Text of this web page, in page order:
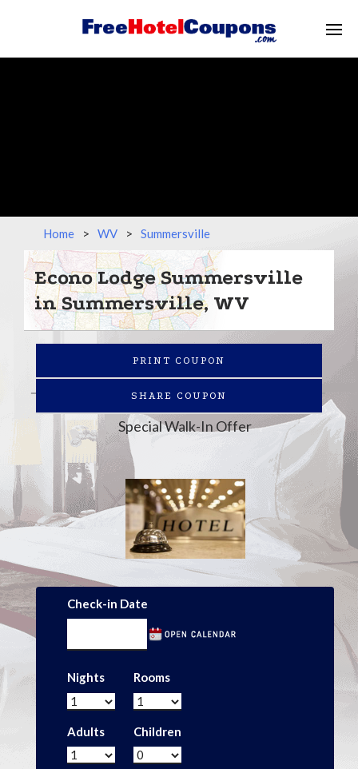
Home > WV > Summersville
Econo Lodge Summersville
in Summersville, WV
PRINT COUPON
SHARE COUPON
Special Walk-In Offer
Check-in Date
Nights Rooms
Adults Children